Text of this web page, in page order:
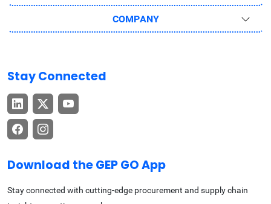
COMPANY
Stay Connected
Download the GEP GO App
Stay connected with cutting-edge procurement and supply chain